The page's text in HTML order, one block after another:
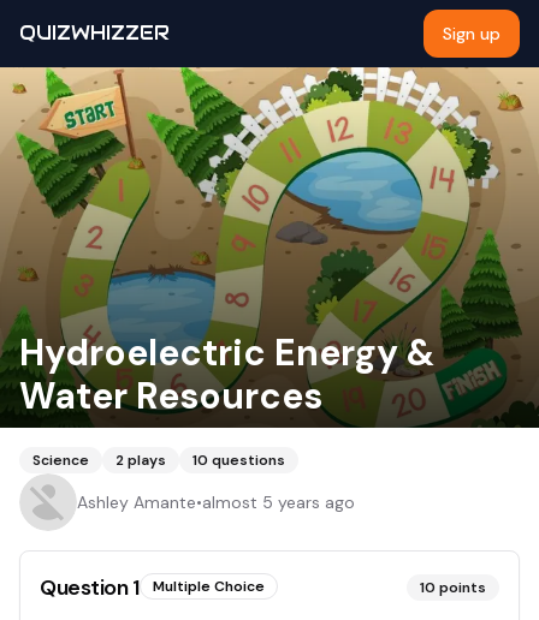
QUIZWHIZZER Sign up
Hydroelectric Energy &
Water Resources
Science 2plays 10 questions
Ashley Amante•almost 5 years ago
Question1 Multiple Choice 10 points